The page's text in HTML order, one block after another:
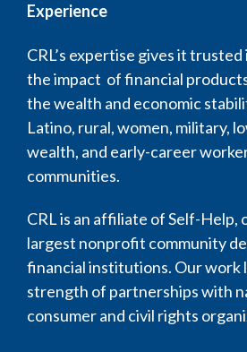
Experience
CRL’s expertise gives it
the impact of financial
the wealth and economic
Latino, rural, women, military,
wealth, and early-career
communities.
CRL is an affiliate of Self-Help,
largest nonprofit community
financial institutions. Our work
strength of partnerships with
consumer and civil rights